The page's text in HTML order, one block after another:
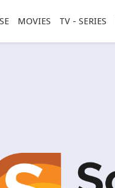
MOVIES TV - SERIES